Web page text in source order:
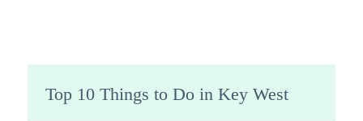
Top 10 Things to Do in Key West